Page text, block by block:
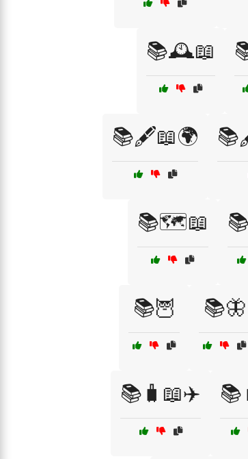
📚🕰️📖
📚🖋️📖🌍
📚🗺️📖
📚🦉 📚🦋
📚🧳📖✈️